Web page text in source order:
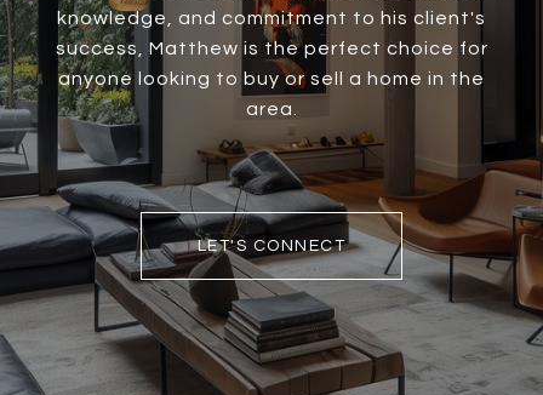
knowledge, and commitment to his client's
success, Matthew is the perfect choice for
anyone looking to buy or sell a home in the
area.
LET'S CONNECT